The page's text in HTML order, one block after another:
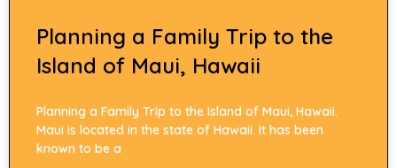
Planning a Family Trip to the
Island of Maui, Hawaii
Planning a Family Trip to the Island of Maui, Hawaii.
Maui is located in the state of Hawaii. It has been
known to be a